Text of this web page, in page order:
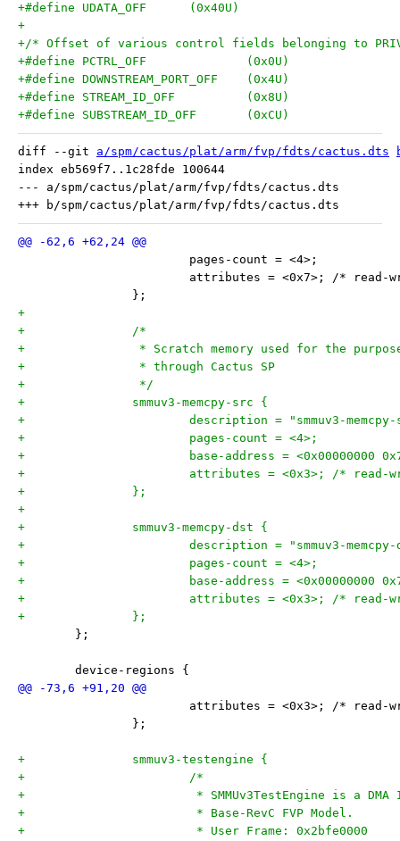
+#define UDATA_OFF	(0x40U)
+
+/* Offset of various control fields belonging to
+#define PCTRL_OFF		(0x0U)
+#define DOWNSTREAM_PORT_OFF	(0x4U)
+#define STREAM_ID_OFF		(0x8U)
+#define SUBSTREAM_ID_OFF	(0xCU)
diff --git a/spm/cactus/plat/arm/fvp/fdts/cactus.dts
index eb569f7..1c28fde 100644
--- a/spm/cactus/plat/arm/fvp/fdts/cactus.dts
pages-count = <4>;
attributes = <0x7>; /* read-
};
+
+		/*
+		 * Scratch memory used for the
+		 * through Cactus SP
+		 */
+		smmuv3-memcpy-src {
+			description = "smmuv3-
+			pages-count = <4>;
+			base-address = <0x00000000
+			attributes = <0x3>; /*
+		};
+
+		smmuv3-memcpy-dst {
+			description = "smmuv3-
+			pages-count = <4>;
+			base-address = <0x00000000
+			attributes = <0x3>; /*
+		};
};
device-regions {
attributes = <0x3>; /* read-
};
+		smmuv3-testengine {
+			/*
+			 * SMMUv3TestEngine is a
+			 * Base-RevC FVP Model.
+			 * User Frame: 0x2bfe0000